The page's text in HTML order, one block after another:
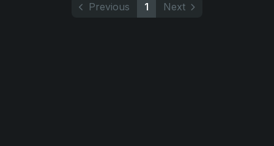
Previous 1 Next